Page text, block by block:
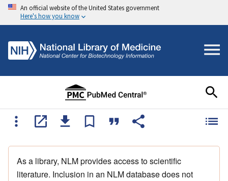
An official website of the United States government
Here's how you know
As a library, NLM provides access to scientific
literature. Inclusion in an NLM database does not